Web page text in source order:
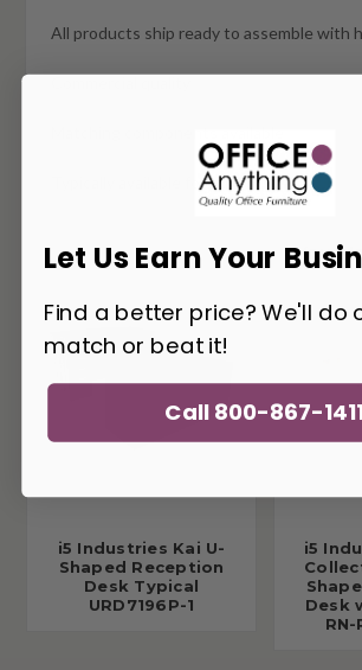
All products ship ready to assemble with
Typically available for quick ship
You
i5 Industries Kai U-
Shaped Reception
Desk Typical
URD7196P-1
i5
Desk
RN-
Let Us Earn Your
Find a better price? We'll do
match or beat it!
Call 800-867-